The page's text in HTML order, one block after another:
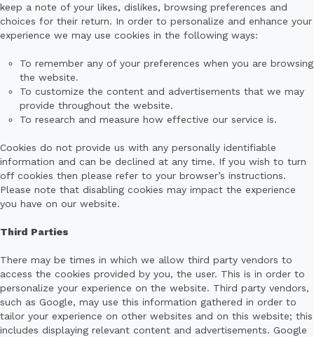
keep a note of your likes, dislikes, browsing preferences and
choices for their return. In order to personalize and enhance your
experience we may use cookies in the following ways:
To remember any of your preferences when you are browsing
the website.
To customize the content and advertisements that we may
provide throughout the website.
To research and measure how effective our service is.
Cookies do not provide us with any personally identifiable
information and can be declined at any time. If you wish to turn
off cookies then please refer to your browser’s instructions.
Please note that disabling cookies may impact the experience
you have on our website.
Third Parties
There may be times in which we allow third party vendors to
access the cookies provided by you, the user. This is in order to
personalize your experience on the website. Third party vendors,
such as Google, may use this information gathered in order to
tailor your experience on other websites and on this website; this
includes displaying relevant content and advertisements. Google